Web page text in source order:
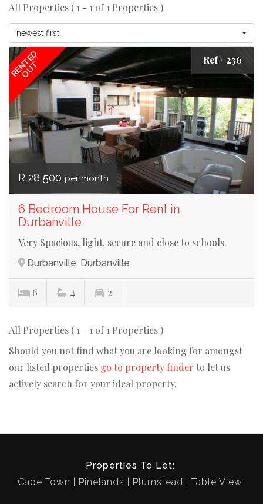
All Properties ( 1 - 1 of 1 Properties )
newest first
RENTED
OUT Ref# 236
R 28 500 per month
6 Bedroom House For Rent in
Durbanville
Very Spacious, light. secure and close to schools.
Durbanville, Durbanville
6 4 2
All Properties ( 1 - 1 of 1 Properties )
Should you not find what you are looking for amongst
our listed properties go to property finder to let us
actively search for your ideal property.
Properties To Let:
Cape Town
Pinelands Plumstead Table View